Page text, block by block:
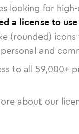
looking for
a license to
(rounded)
and
to all 59,000+
about our